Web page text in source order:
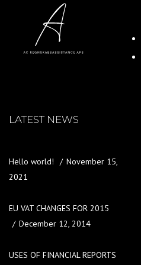
LATEST NEWS
Hello world!
November 15,
2021
EU VAT CHANGES FOR 2015
December 12, 2014
USES OF FINANCIAL REPORTS